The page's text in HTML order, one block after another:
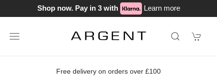
Shop now. Pay in 3 with Learn more
Free delivery on orders over £100